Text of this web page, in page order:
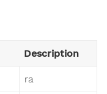
Description
ra